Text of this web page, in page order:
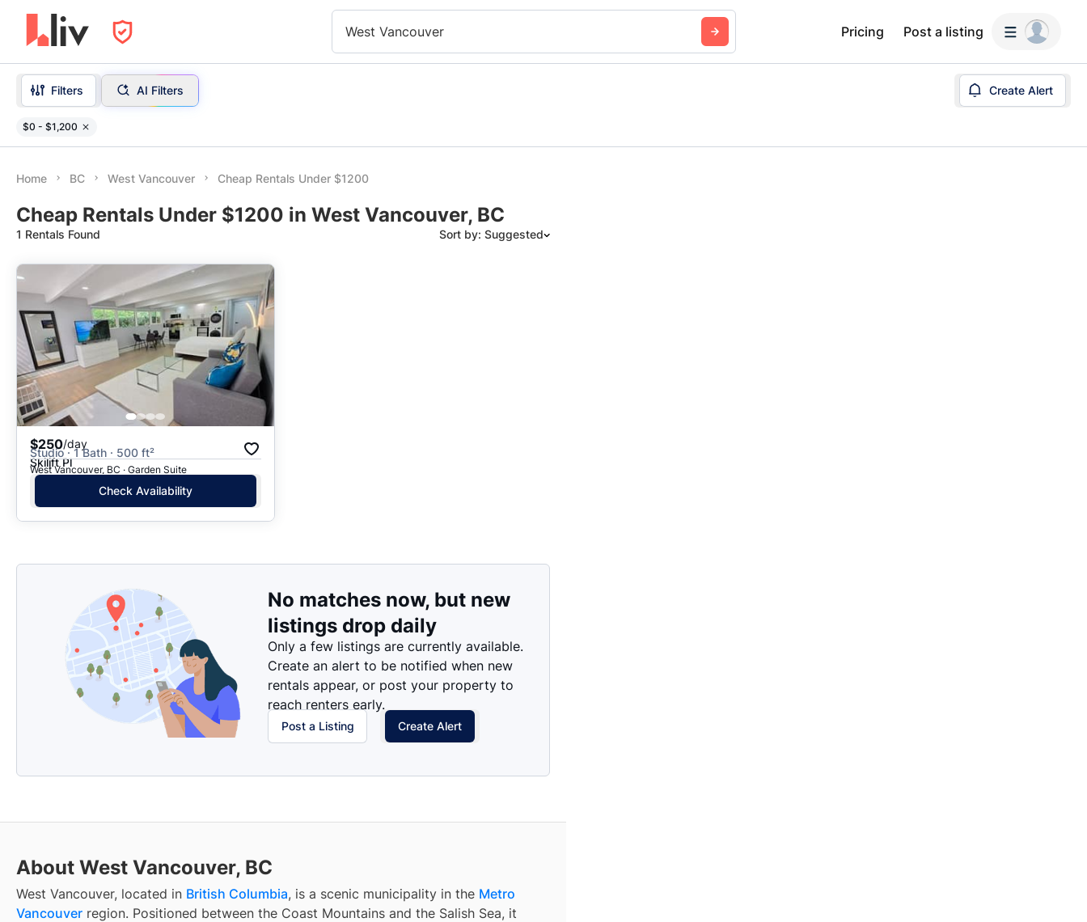
West Vancouver Pricing Post a listing
Filters AI Filters Create Alert
$0 - $1,200
Home BC West Vancouver Cheap Rentals Under $1200
Cheap Rentals Under $1200 in West Vancouver, BC
1 Rentals Found Sort by: Suggested
$250/day
Studio · 1 Bath · 500 ft²
Skilift Pl
West Vancouver, BC · Garden Suite
Check Availability
No matches now, but new
listings drop daily
Only a few listings are currently available.
Create an alert to be notified when new
rentals appear, or post your property to
reach renters early.
Post a Listing Create Alert
About West Vancouver, BC
West Vancouver, located in British Columbia, is a scenic municipality in the Metro
Vancouver region. Positioned between the Coast Mountains and the Salish Sea, it